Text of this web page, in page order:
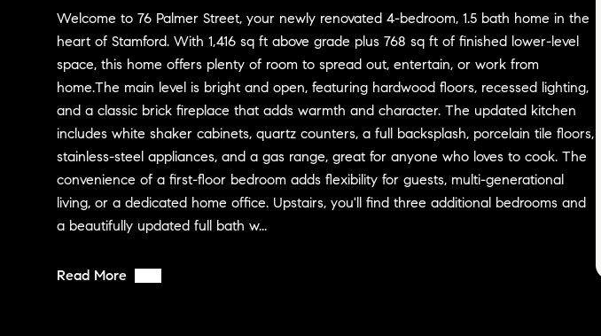
Welcome to 76 Palmer Street, your newly renovated 4-bedroom, 1.5 bath home in the
heart of Stamford. With 1,416 sq ft above grade plus 768 sq ft of finished lower-level
space, this home offers plenty of room to spread out, entertain, or work from
home.The main level is bright and open, featuring hardwood floors, recessed lighting,
and a classic brick fireplace that adds warmth and character. The updated kitchen
includes white shaker cabinets, quartz counters, a full backsplash, porcelain tile floors,
stainless-steel appliances, and a gas range, great for anyone who loves to cook. The
convenience of a first-floor bedroom adds flexibility for guests, multi-generational
living, or a dedicated home office. Upstairs, you'll find three additional bedrooms and
a beautifully updated full bath w...
Read More